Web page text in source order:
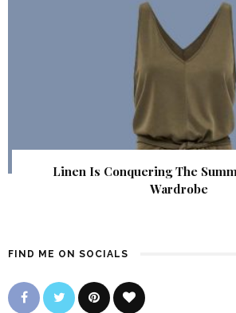
Linen Is Conquering The
Wardrobe
FIND ME ON SOCIALS